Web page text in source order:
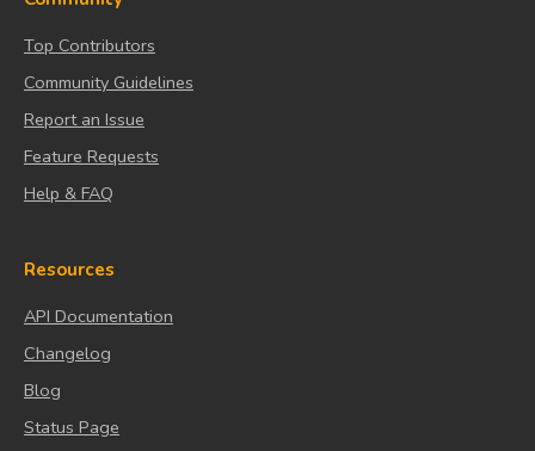
Top Contributors
Community Guidelines
Report an Issue
Feature Requests
Help & FAQ
Resources
API Documentation
Changelog
Blog
Status Page